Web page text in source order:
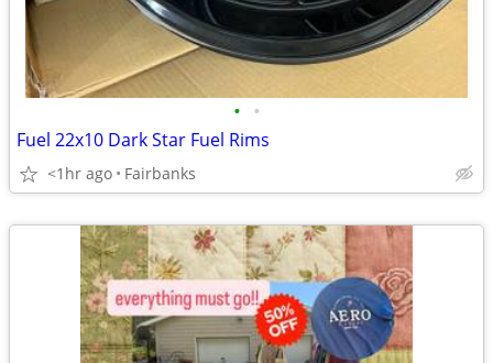
• •
Fuel 22x10 Dark Star Fuel Rims
<1hr ago Fairbanks